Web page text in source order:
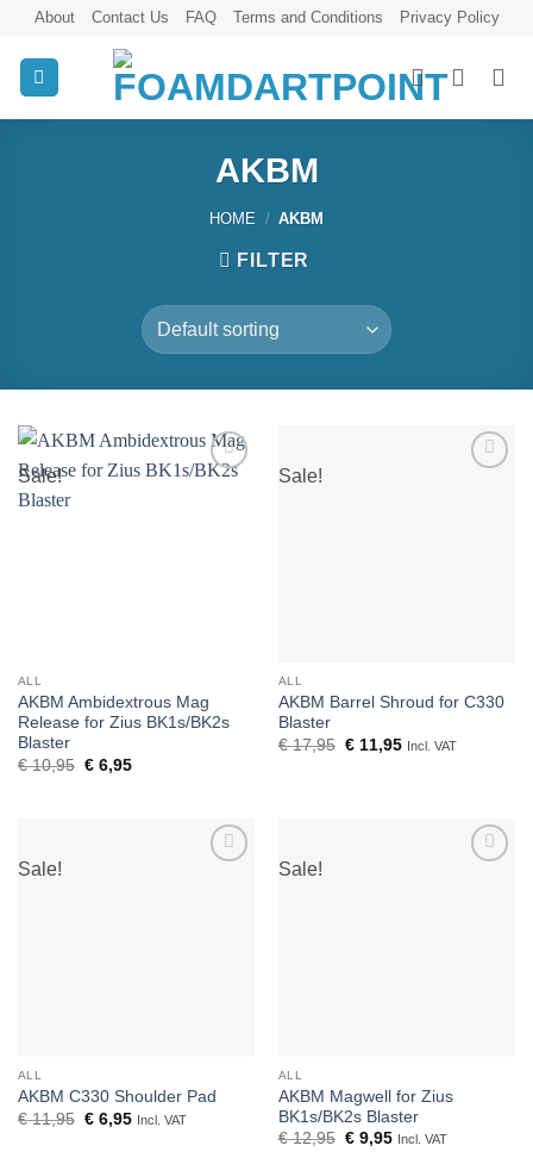
Skip
content
About Contact Us FAQ Terms and Conditions Privacy Policy
AKBM
HOME / AKBM
FILTER
Sale!
ALL
AKBM Ambidextrous Mag
Release for Zius BK1s/BK2s
Blaster
€10,95 Original
price
€6,95Current
Sale!
ALL
AKBM Barrel Shroud for C330
Blaster
€17,95 Original
price
€11,95Current
Incl. VAT
Sale!
ALL
AKBM C330 Shoulder Pad
€11,95 Original
€6,95Current
Incl. VAT
Sale!
ALL
AKBM Magwell for Zius
BK1s/BK2s Blaster
€12,95 Original
€9,95Current
Incl. VAT